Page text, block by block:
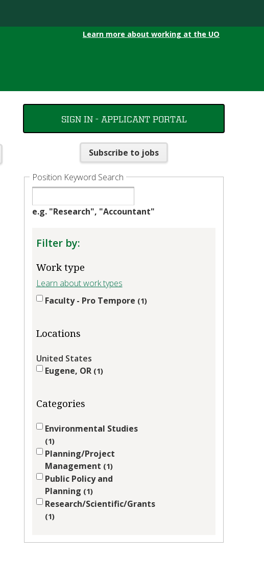
Learn more about working at the UO
SIGN IN - APPLICANT PORTAL
Subscribe to jobs
Position Keyword Search
e.g. "Research", "Accountant"
Filter by:
Work type
Learn about work types
Faculty - Pro Tempore
1
Locations
United States
Eugene, OR 1
Categories
Environmental Studies
1
Planning/Project
Management
1
Public Policy and
Planning
1
Research/Scientific/Grants
1